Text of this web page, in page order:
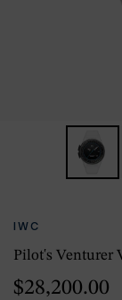
IWC
Pilot's Venturer
$28,200.00